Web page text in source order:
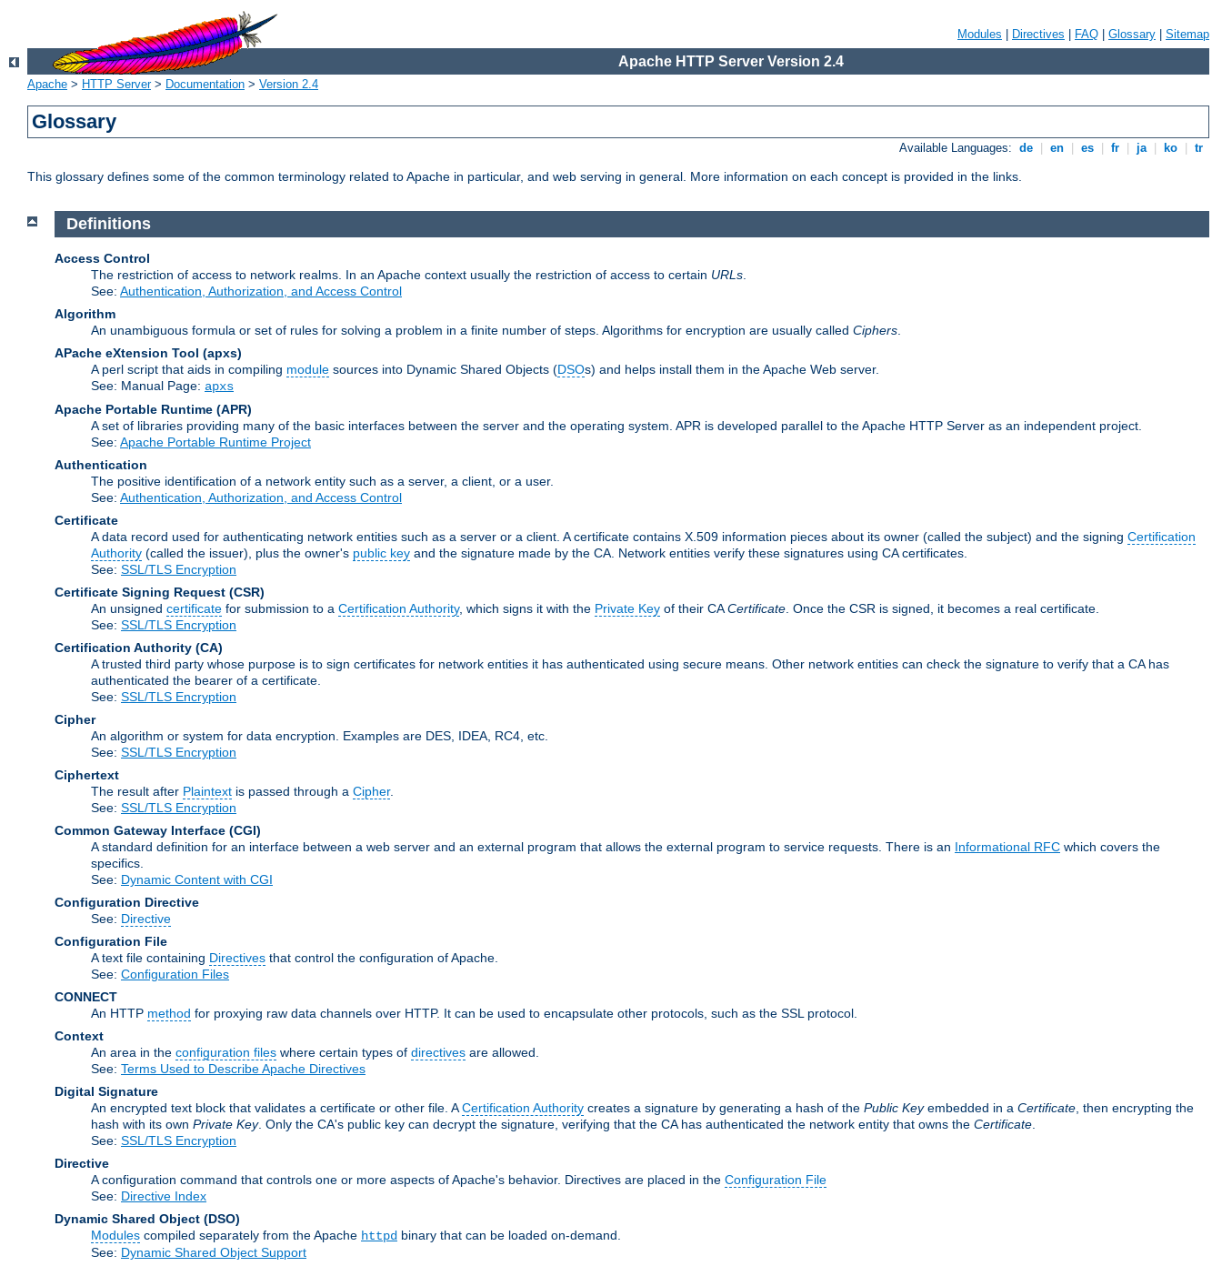
Modules Directives FAQ Glossary Sitemap
Apache HTTP Server Version 2.4
Apache > HTTP Server> Documentation > Version 2.4
Glossary
Available Languages: de en es fr ja ko tr
This glossary defines some of the common terminology related to Apache in particular, and web serving in general. More information on each concept is provided in the links.
Definitions
Access Control
The restriction of access to network realms. In an Apache context usually the restriction of access to certain URLs
See: Authentication, Authorization, and Access Control
Algorithm
An unambiguous formula or set of rules for solving a problem in a finite number of steps. Algorithms for encryption are usually called Ciphers
APache eXtension Tool (apxs)
A perl script that aids in compiling module sources into Dynamic Shared Objects (DSOs) and helps install them in the Apache Web server.
See: Manual Page: apxs
Apache Portable Runtime (APR)
A set of libraries providing many of the basic interfaces between the server and the operating system. APR is developed parallel to the Apache HTTP Server as an independent project.
See: Apache Portable Runtime Project
Authentication
The positive identification of a network entity such as a server, a client, or a user.
See: Authentication, Authorization, and Access Control
Certificate
A data record used for authenticating network entities such as a server or a client. A certificate contains X.509 information pieces about its owner (called the subject) and the signing Certification
Authority (called the issuer), plus the owner's public key and the signature made by the CA. Network entities verify these signatures using CA certificates.
See: SSL/TLS Encryption
Certificate Signing Request (CSR)
An unsigned certificate for submission to a Certification Authority, which signs it with the Private Key of their CACertificate . Once the CSR is signed, it becomes a real certificate.
See: SSL/TLS Encryption
Certification Authority (CA)
A trusted third party whose purpose is to sign certificates for network entities it has authenticated using secure means. Other network entities can check the signature to verify that a CA has
authenticated the bearer of a certificate.
See: SSL/TLS Encryption
Cipher
An algorithm or system for data encryption. Examples are DES, IDEA, RC4, etc.
See: SSL/TLS Encryption
Ciphertext
The result after Plaintext is passed through a Cipher.
See: SSL/TLS Encryption
Common Gateway Interface (CGI)
A standard definition for an interface between a web server and an external program that allows the external program to service requests. There is an Informational RFC which covers the
specifics.
See: Dynamic Content with CGI
Configuration Directive
See: Directive
Configuration File
A text file containing Directives that control the configuration of Apache.
See: Configuration Files
CONNECT
An HTTP method for proxying raw data channels over HTTP. It can be used to encapsulate other protocols, such as the SSL protocol.
Context
An area in the configuration files where certain types of directives are allowed.
See: Terms Used to Describe Apache Directives
Digital Signature
An encrypted text block that validates a certificate or other file. ACertification Authority creates a signature by generating a hash of the Public Keyembedded in a Certificate , then encrypting the
hash with its own Private Key. Only the CA's public key can decrypt the signature, verifying that the CA has authenticated the network entity that owns the Certificate
See: SSL/TLS Encryption
Directive
A configuration command that controls one or more aspects of Apache's behavior. Directives are placed in the Configuration File
See: Directive Index
Dynamic Shared Object (DSO)
Modules compiled separately from the Apache httpd binary that can be loaded on-demand.
See: Dynamic Shared Object Support